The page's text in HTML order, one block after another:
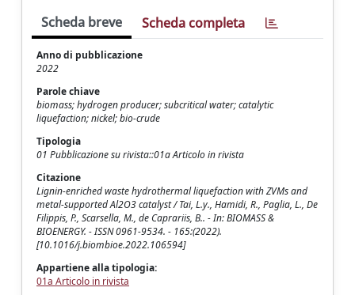
Scheda breve Scheda completa
Anno di pubblicazione
2022
Parole chiave
biomass; hydrogen producer; subcritical water; catalytic
liquefaction; nickel; bio-crude
Tipologia
01 Pubblicazione su rivista::01a Articolo in rivista
Citazione
Lignin-enriched waste hydrothermal liquefaction with ZVMs and
metal-supported Al2O3 catalyst / Tai, L.y., Hamidi, R., Paglia, L., De
Filippis, P., Scarsella, M., de Caprariis, B.. - In: BIOMASS &
BIOENERGY. - ISSN 0961-9534. - 165:(2022).
[10.1016/j.biombioe.2022.106594]
Appartiene alla tipologia:
01a Articolo in rivista